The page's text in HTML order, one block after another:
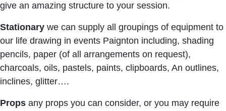
give an amazing structure to your session.
Stationary we can supply all groupings of equipment to
our life drawing in events Paignton including, shading
pencils, paper (of all arrangements on request),
charcoals, oils, pastels, paints, clipboards, An outlines,
inclines, glitter….
Props any props you can consider, or you may require